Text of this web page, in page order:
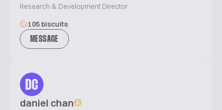
Research & Development Director
105 biscuits
MESSAGE
DC
daniel chan